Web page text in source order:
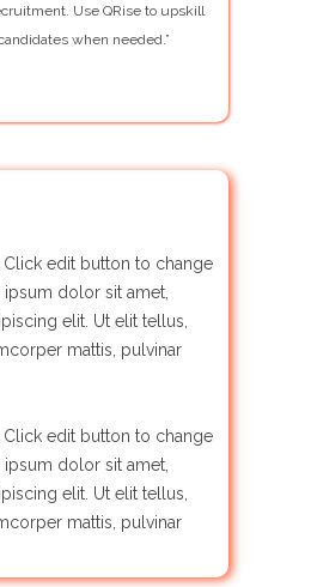
Use QRise to upskill
when needed.”
Click edit button to change
dolor sit amet,
elit. Ut elit tellus,
mattis, pulvinar
Click edit button to change
dolor sit amet,
elit. Ut elit tellus,
mattis, pulvinar